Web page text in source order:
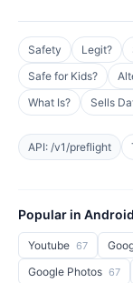
Safety Legit?
Safe for Kids?
What Is?
Sells
API: /v1/preflight
Popular in
Youtube 67
Google Photos 67